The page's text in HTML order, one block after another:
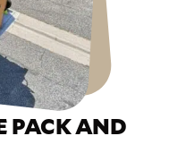
PACK AND